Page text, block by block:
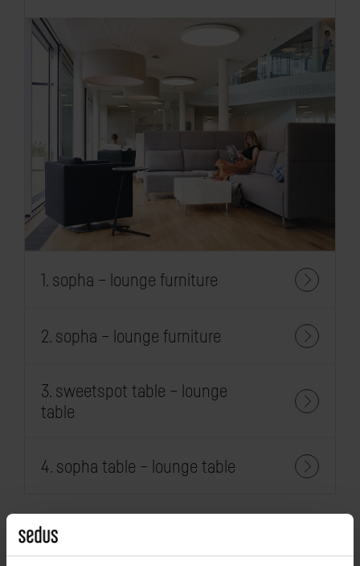
1. sopha – lounge furniture
2. sopha – lounge furniture
3. sweetspot table – lounge
table
4. sopha table – lounge table